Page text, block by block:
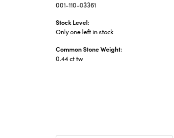
001-110-03361
Stock Level:
Only one left in stock
Common Stone Weight:
0.44 ct tw